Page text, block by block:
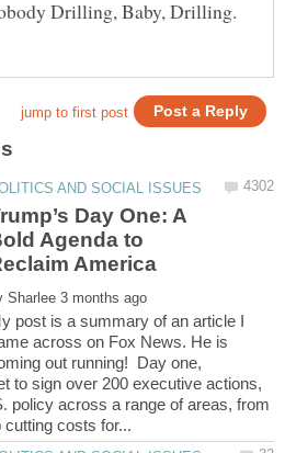
Day One: A
Agenda to
post is a summary of an article I
across on Fox News. He is
out running! Day one,
to sign over 200 executive actions,
policy across a range of areas, from